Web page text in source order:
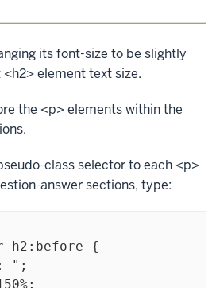
its font-size to be slightly
<h2>element text size.
the <p>elements within the
class selector to each <p>
answersections, type:
h2:before {